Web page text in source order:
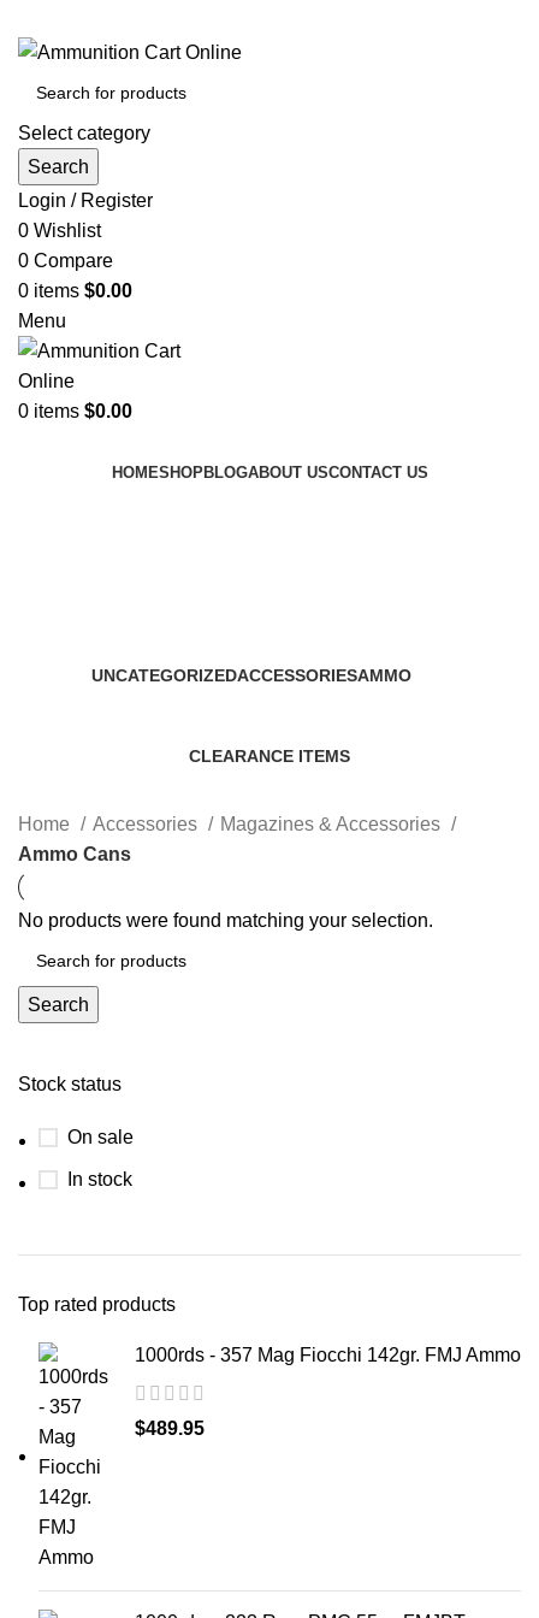
Select category
Search
Login / Register
0 Wishlist
0 Compare
0 items $0.00
Menu
0 items $0.00
HOMESHOPBLOGABOUT USCONTACT US
UNCATEGORIZEDACCESSORIESAMMO
CLEARANCE ITEMS
Stock status
On sale
In stock
Top rated products
1000rds - 357 Mag Fiocchi 142gr. FMJ Ammo
$489.95
Home Accessories
Magazines & Accessories
Ammo Cans
No products were found matching your selection.
Search